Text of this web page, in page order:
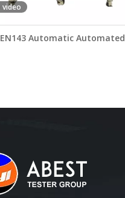
video
EN143 Automatic Automated